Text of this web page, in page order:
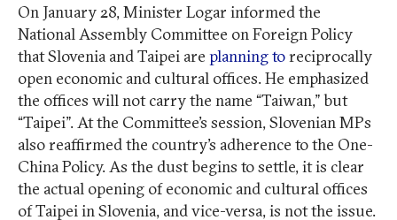
On January 28, Minister Logar informed the
National Assembly Committee on Foreign Policy
that Slovenia and Taipei are planning toreciprocally
open economic and cultural offices. He emphasized
the offices will not carry the name “Taiwan,” but
“Taipei”. At the Committee’s session, Slovenian MPs
also reaffirmed the country’s adherence to the One-
China Policy. As the dust begins to settle, it is clear
the actual opening of economic and cultural offices
of Taipei in Slovenia, and vice-versa, is not the issue.